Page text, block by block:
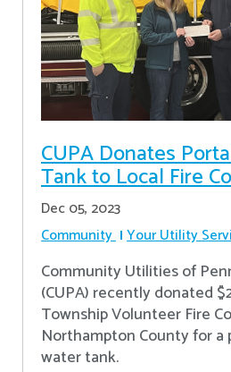
CUPA Donates
Tank to Local Fire
Dec 05, 2023
Community Your Utility
Community Utilities of
(CUPA) recently donated
Township Volunteer Fire
Northampton County for a
water tank.